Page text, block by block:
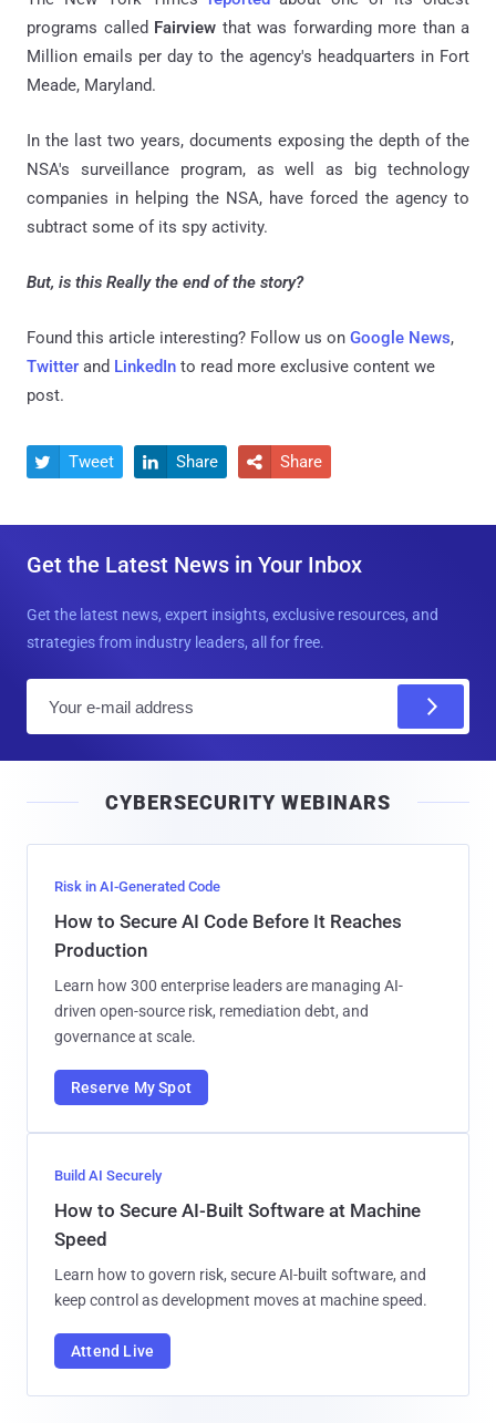
programs called Fairview that was forwarding more than a
Million emails per day to the agency's headquarters in Fort
Meade, Maryland.
In the last two years, documents exposing the depth of the
NSA's surveillance program, as well as big technology
companies in helping the NSA, have forced the agency to
subtract some of its spy activity.
But, is this Really the end of the story?
Found this article interesting? Follow us on Google News,
Twitter and LinkedIn to read more exclusive content we
post.
 Tweet  Share  Share
Get the Latest News in Your Inbox
Get the latest news, expert insights, exclusive resources, and
strategies from industry leaders, all for free.
l
CYBERSECURITY WEBINARS
Risk in AI-Generated Code
How to Secure AI Code Before It Reaches
Production
Learn how 300 enterprise leaders are managing AI-
driven open-source risk, remediation debt, and
governance at scale.
Reserve My Spot
Build AI Securely
How to Secure AI-Built Software at Machine
Speed
Learn how to govern risk, secure AI-built software, and
keep control as development moves at machine speed.
Attend Live